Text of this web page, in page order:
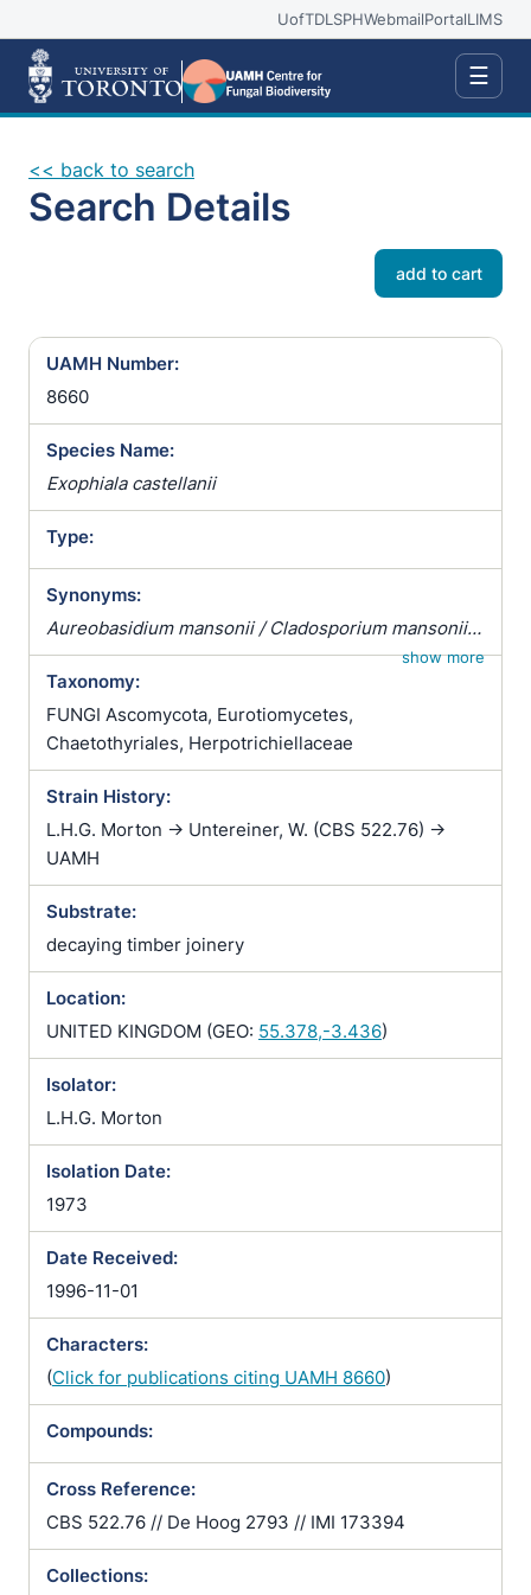
UofTDLSPHWebmailPortalLIMS
☰
<< back to search
Search Details
add to cart
UAMH Number:
8660
Species Name:
Exophiala castellanii
Type:
Synonyms:
Aureobasidium mansonii / Cladosporium mansonii /
Dematium mansonii / Exophiala jeanselmei var.
castellanii / Exophiala mansonii / Exophiala negronii
/ Foxia mansonii / Hormodendrum negronii /
Malassezia mansonii / Microsporum mansonii /
Pullularia mansonii / Rhinocladiella mansonii /
Sporotrichum mansonii / Torula mansonii /
Wangiella mansonii
show more
Taxonomy:
FUNGI Ascomycota, Eurotiomycetes,
Chaetothyriales, Herpotrichiellaceae
Strain History:
L.H.G. Morton -> Untereiner, W. (CBS 522.76) ->
UAMH
Substrate:
decaying timber joinery
Location:
UNITED KINGDOM (GEO: 55.378,-3.436)
Isolator:
L.H.G. Morton
Isolation Date:
1973
Date Received:
1996-11-01
Characters:
(Click for publications citing UAMH 8660)
Compounds:
Cross Reference:
CBS 522.76 // De Hoog 2793 // IMI 173394
Collections: